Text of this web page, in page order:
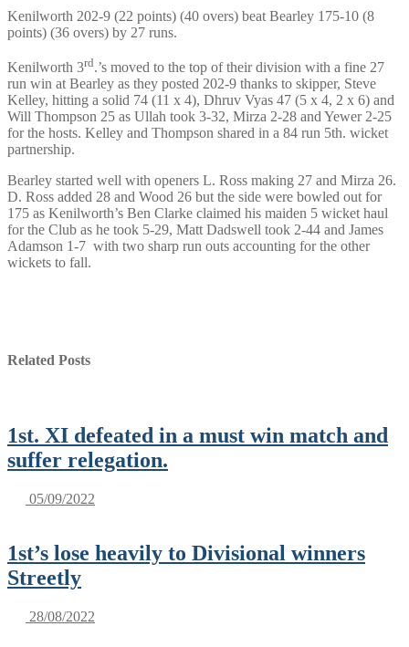
Kenilworth 202-9 (22 points) (40 overs) beat Bearley 175-10 (8
points) (36 overs) by 27 runs.
Kenilworth 3rd.’s moved to the top of their division with a fine 27
run win at Bearley as they posted 202-9 thanks to skipper, Steve
Kelley, hitting a solid 74 (11 x 4), Dhruv Vyas 47 (5 x 4, 2 x 6) and
Will Thompson 25 as Ullah took 3-32, Mirza 2-28 and Yewer 2-25
for the hosts. Kelley and Thompson shared in a 84 run 5th. wicket
partnership.
Bearley started well with openers L. Ross making 27 and Mirza 26.
D. Ross added 28 and Wood 26 but the side were bowled out for
175 as Kenilworth’s Ben Clarke claimed his maiden 5 wicket haul
for the Club as he took 5-29, Matt Dadswell took 2-44 and James
Adamson 1-7 with two sharp run outs accounting for the other
wickets to fall.
Related Posts
1st. XI defeated in a must win match and
suffer relegation.
05/09/2022
1st’s lose heavily to Divisional winners
Streetly
28/08/2022